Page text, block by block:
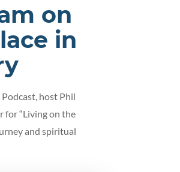
on
in
Podcast, host Phil
for “Living on the
and spiritual